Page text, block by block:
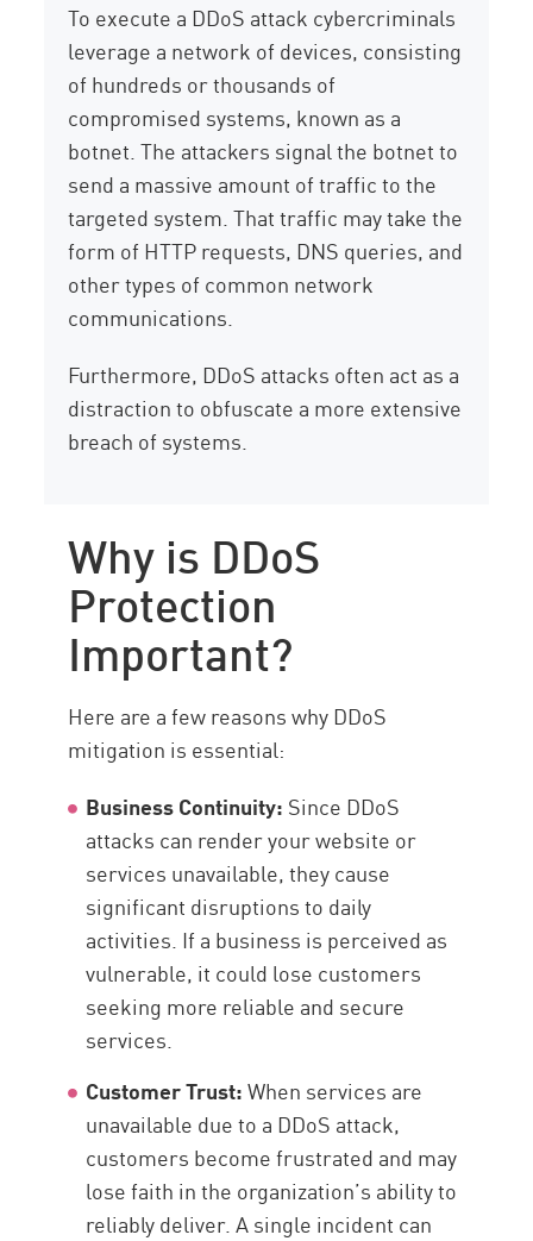
To execute a DDoS attack cybercriminals
leverage a network of devices, consisting
of hundreds or thousands of
compromised systems, known as a
botnet. The attackers signal the botnet to
send a massive amount of traffic to the
targeted system. That traffic may take the
form of HTTP requests, DNS queries, and
other types of common network
communications.
Furthermore, DDoS attacks often act as a
distraction to obfuscate a more extensive
breach of systems.
Why is DDoS
Protection
Important?
Here are a few reasons why DDoS
mitigation is essential:
Business Continuity: Since DDoS
attacks can render your website or
services unavailable, they cause
significant disruptions to daily
activities. If a business is perceived as
vulnerable, it could lose customers
seeking more reliable and secure
services.
Customer Trust:When services are
unavailable due to a DDoS attack,
customers become frustrated and may
lose faith in the organization’s ability to
reliably deliver. A single incident can